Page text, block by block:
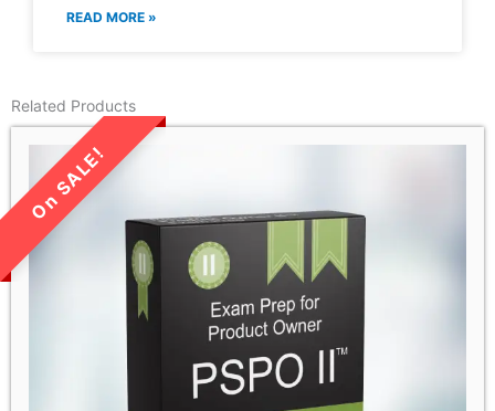
READ MORE »
Related Products
LIMITED TIME SALE!